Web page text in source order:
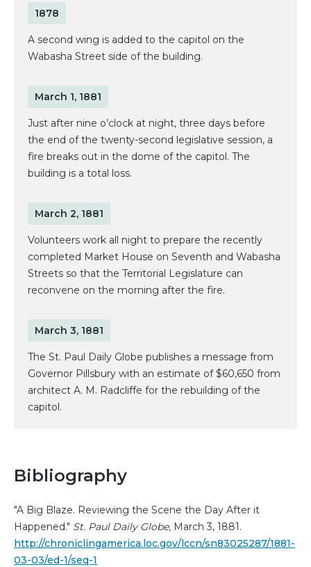
1878
A second wing is added to the capitol on the
Wabasha Street side of the building.
March 1, 1881
Just after nine o’clock at night, three days before
the end of the twenty-second legislative session, a
fire breaks out in the dome of the capitol. The
building is a total loss.
March 2, 1881
Volunteers work all night to prepare the recently
completed Market House on Seventh and Wabasha
Streets so that the Territorial Legislature can
reconvene on the morning after the fire.
March 3, 1881
The St. Paul Daily Globe publishes a message from
Governor Pillsbury with an estimate of $60,650 from
architect A. M. Radcliffe for the rebuilding of the
capitol.
Bibliography
"A Big Blaze. Reviewing the Scene the Day After it
Happened." St. Paul Daily Globe, March 3, 1881.
http://chroniclingamerica.loc.gov/lccn/sn83025287/1881-
03-03/ed-1/seq-1